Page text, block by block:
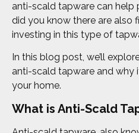
anti-scald tapware can help
did you know there are also
investing in this type of
In this blog post, we’ll
anti-scald tapware and why
your home.
What is Anti-Scald